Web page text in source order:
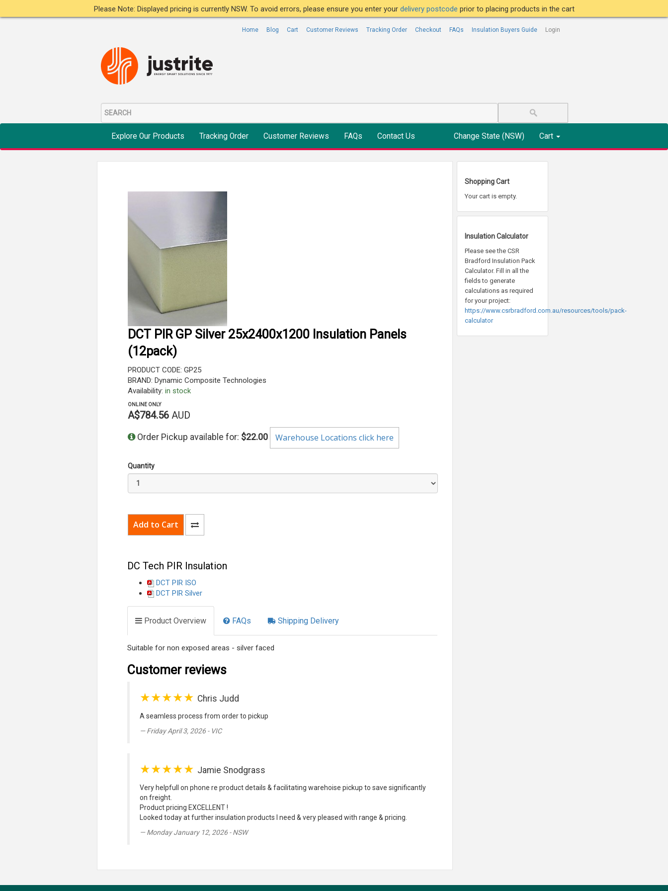
Please Note: Displayed pricing is currently NSW. To avoid errors, please ensure you enter your delivery postcode prior to placing products in the cart
Home Blog Cart Customer Reviews Tracking Order Checkout FAQs Insulation Buyers Guide Login
Explore Our Products Tracking Order Customer Reviews FAQs Contact Us Change State (NSW) Cart
DCT PIR GP Silver 25x2400x1200 Insulation Panels
(12pack)
PRODUCT CODE: GP25
BRAND: Dynamic Composite Technologies
Availability: in stock
ONLINE ONLY
A$784.56 AUD
Order Pickup available for: $22.00 Warehouse Locations click here
Quantity
DC Tech PIR Insulation
DCT PIR ISO
DCT PIR Silver
Product Overview FAQs Shipping Delivery
Suitable for non exposed areas - silver faced
Customer reviews
★★★★★ Chris Judd
A seamless process from order to pickup
Friday April 3, 2026 - VIC
★★★★★ Jamie Snodgrass
Very helpfull on phone re product details & facilitating warehoise pickup to save significantly
on freight.
Product pricing EXCELLENT !
Looked today at further insulation products I need & very pleased with range & pricing.
Monday January 12, 2026 - NSW
Shopping Cart
Your cart is empty.
Insulation Calculator
Please see the CSR
Bradford Insulation Pack
Calculator. Fill in all the
fields to generate
calculations as required
for your project:
https://www.csrbradford.com.au/resources/tools/pack-
calculator